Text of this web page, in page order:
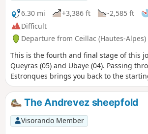
6.30 mi
+3,386 ft -2,585 ft
Difficult
Departure from Ceillac (Hautes-Alpes)
This is the fourth and final stage of this
Queyras (05) and Ubaye (04). Passing
Estronques brings you back to the
hamlet of Cros.
The Andrevez sheepfold
Visorando Member